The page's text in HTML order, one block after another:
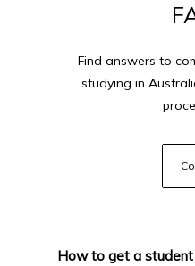
Find answers to
studying in
How to get a